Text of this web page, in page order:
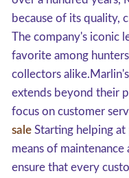
because of its quality,
The company's iconic
favorite among
collectors
extends beyond their
focus on customer
sale Starting helping
means of
ensure that every